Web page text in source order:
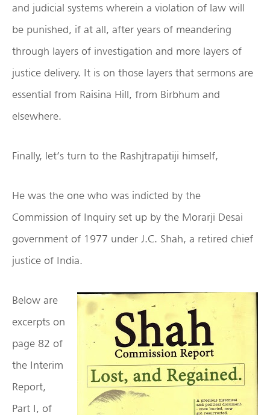
and judicial systems wherein a violation of law will
be punished, if at all, after years of meandering
through layers of investigation and more layers of
justice delivery. It is on those layers that sermons are
essential from Raisina Hill, from Birbhum and
elsewhere.
Finally, let’s turn to the Rashjtrapatiji himself,
He was the one who was indicted by the
Commission of Inquiry set up by the Morarji Desai
government of 1977 under J.C. Shah, a retired chief
justice of India.
Below are
excerpts on
page 82 of
the Interim
Report,
Part I, of